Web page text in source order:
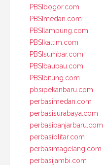
PBSIbogor.com
PBSImedan.com
PBSIlampung.com
PBSIkaltim.com
PBSIsumbar.com
PBSIbaubau.com
PBSIbitung.com
pbsipekanbaru.com
perbasimedan.com
perbasisurabaya.com
perbasibanjarbaru.com
perbasiblitar.com
perbasimagelang.com
perbasijambi.com